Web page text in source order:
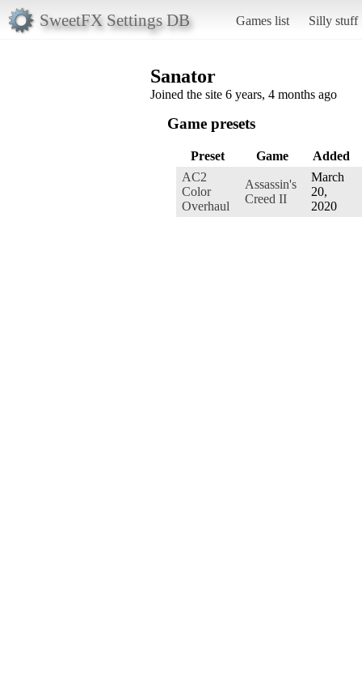
SweetFX Settings DB Games list Silly stuff
Sanator
Joined the site 6 years, 4 months ago
Game presets
Preset Game
Added
AC2
Color
Overhaul
Assassin's
Creed II
March
20,
2020